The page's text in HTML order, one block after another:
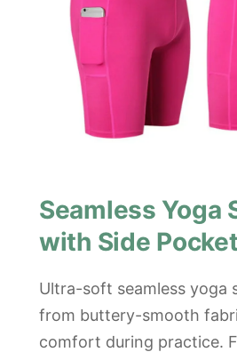
Seamless Yoga
with Side
Ultra-soft seamless yoga
from buttery-smooth
comfort during practice.